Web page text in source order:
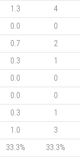
1.3
4
0.0
0
0.7
2
0.3
1
0.0
0
0.0
0
0.3
1
1.0
3
33.3%
33.3%